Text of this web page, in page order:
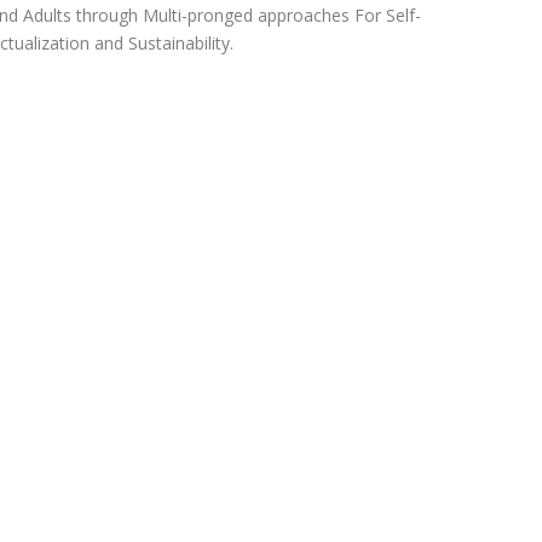
Adults through Multi-pronged approaches For Self-
and Sustainability.